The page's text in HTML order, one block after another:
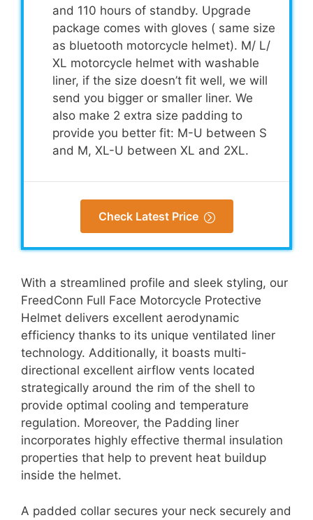
and 110 hours of standby. Upgrade
package comes with gloves ( same size
as bluetooth motorcycle helmet). M/ L/
XL motorcycle helmet with washable
liner, if the size doesn’t fit well, we will
send you bigger or smaller liner. We
also make 2 extra size padding to
provide you better fit: M-U between S
and M, XL-U between XL and 2XL.
Check Latest Price
With a streamlined profile and sleek styling, our
FreedConn Full Face Motorcycle Protective
Helmet delivers excellent aerodynamic
efficiency thanks to its unique ventilated liner
technology. Additionally, it boasts multi-
directional excellent airflow vents located
strategically around the rim of the shell to
provide optimal cooling and temperature
regulation. Moreover, the Padding liner
incorporates highly effective thermal insulation
properties that help to prevent heat buildup
inside the helmet.
A padded collar secures your neck securely and